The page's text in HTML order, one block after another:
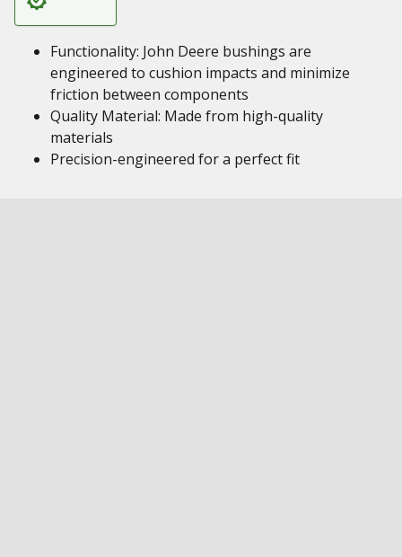
Functionality: John Deere bushings are
engineered to cushion impacts and minimize
friction between components
Quality Material: Made from high-quality
materials
Precision-engineered for a perfect fit